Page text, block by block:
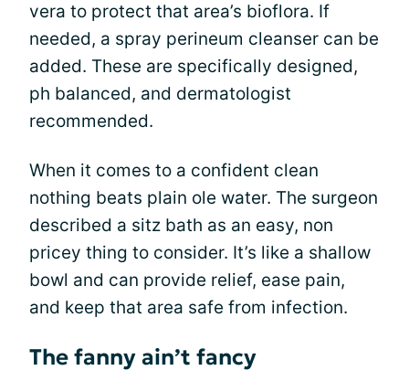
vera to protect that area’s bioflora. If
needed, a spray perineum cleanser can be
added. These are specifically designed,
ph balanced, and dermatologist
recommended.
When it comes to a confident clean
nothing beats plain ole water. The surgeon
described a sitz bath as an easy, non
pricey thing to consider. It’s like a shallow
bowl and can provide relief, ease pain,
and keep that area safe from infection.
The fanny ain’t fancy